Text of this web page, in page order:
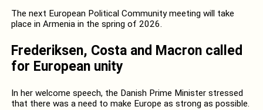
The next European Political Community meeting will take
place in Armenia in the spring of 2026.
Frederiksen, Costa and Macron called
for European unity
In her welcome speech, the Danish Prime Minister stressed
that there was a need to make Europe as strong as possible.